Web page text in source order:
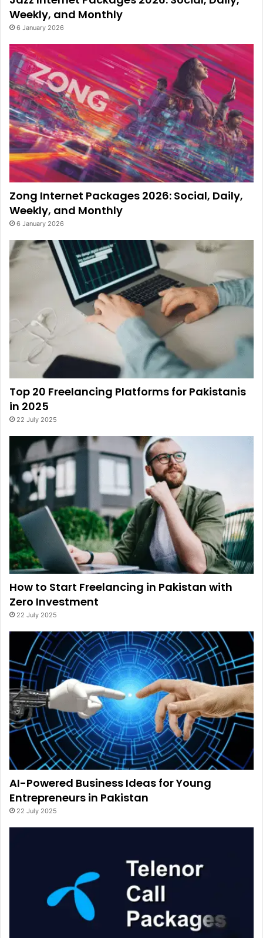
Weekly, and Monthly
6 January 2026
Zong Internet Packages 2026: Social, Daily,
Weekly, and Monthly
6 January 2026
Top 20 Freelancing Platforms for Pakistanis
in 2025
22 July 2025
How to Start Freelancing in Pakistan with
Zero Investment
22 July 2025
AI-Powered Business Ideas for Young
Entrepreneurs in Pakistan
22 July 2025